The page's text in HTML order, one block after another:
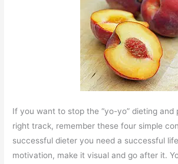
If you want to stop the “yo-yo” dieting and
right track, remember these four simple
successful dieter you need a successful
motivation, make it visual and go after it.